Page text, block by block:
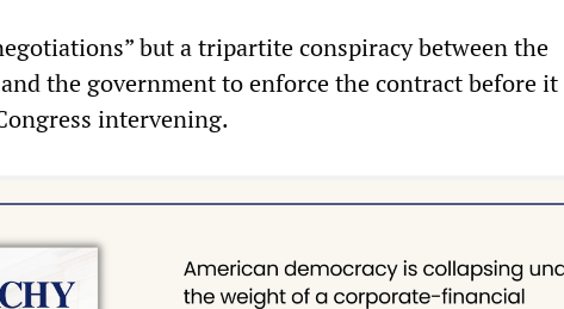
but a tripartite conspiracy between the
the government to enforce the contract before it
intervening.